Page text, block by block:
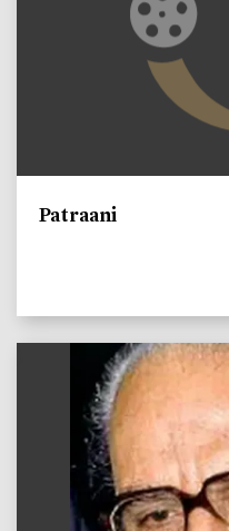
Patraani